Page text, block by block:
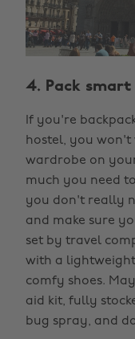
4. Pack smart
If you're
hostel, you
wardrobe on
much you need
you don't really
and make sure
set by travel
with a
comfy shoes.
aid kit, fully
bug spray, and